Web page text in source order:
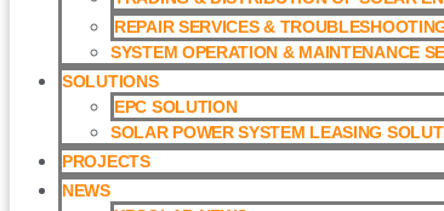
REPAIR SERVICES &
SYSTEM OPERATION & MAINTENANCE
SOLUTIONS
EPC SOLUTION
SOLAR POWER SYSTEM LEASING
PROJECTS
NEWS